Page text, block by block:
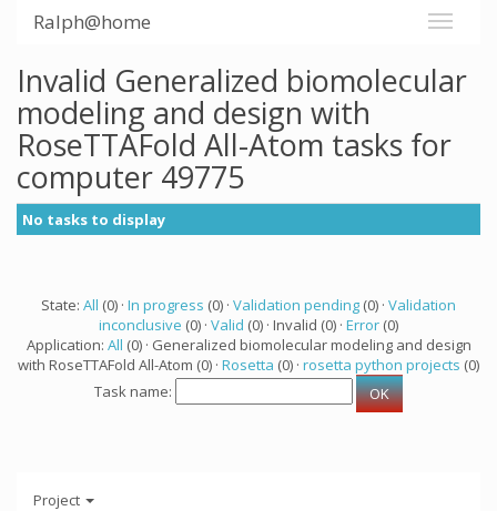
Ralph@home
Invalid Generalized biomolecular
modeling and design with
RoseTTAFold All-Atom tasks for
computer 49775
No tasks to display
State: All (0) · In progress (0) · Validation pending (0) · Validation
inconclusive (0) · Valid (0) · Invalid (0) · Error (0)
Application: All (0) · Generalized biomolecular modeling and design
with RoseTTAFold All-Atom (0) · Rosetta (0) · rosetta python projects (0)
Task name:
Project